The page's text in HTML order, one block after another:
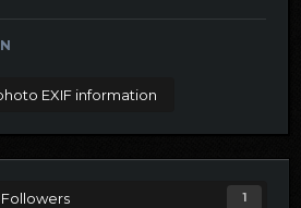
EXIF information
Followers 1